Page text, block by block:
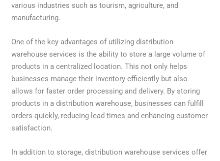
various industries such as tourism, agriculture, and
manufacturing.
One of the key advantages of utilizing distribution
warehouse services is the ability to store a large volume of
products in a centralized location. This not only helps
businesses manage their inventory efficiently but also
allows for faster order processing and delivery. By storing
products in a distribution warehouse, businesses can fulfill
orders quickly, reducing lead times and enhancing customer
satisfaction.
In addition to storage, distribution warehouse services offer